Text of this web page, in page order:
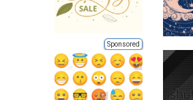
Sponsored